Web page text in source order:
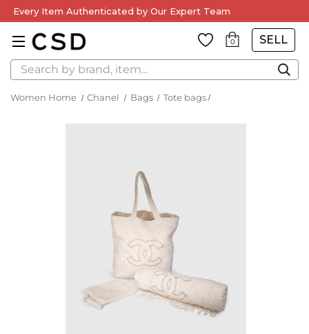
Every Item Authenticated by Our Expert Team
0 SELL
Search
Women Home Chanel Bags Tote bags